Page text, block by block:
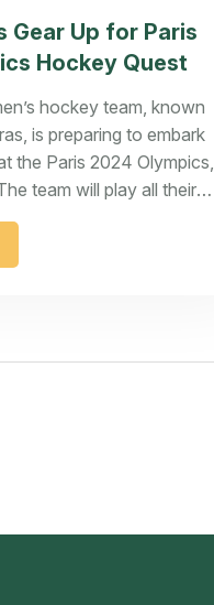
Gear Up for Paris
Hockey Quest
hockey team, known
is preparing to embark
the Paris 2024 Olympics,
team will play all their
du-Manoir Stadium in
of winning their second